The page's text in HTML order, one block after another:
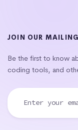
JOIN OUR
Be the first to know
coding tools, and